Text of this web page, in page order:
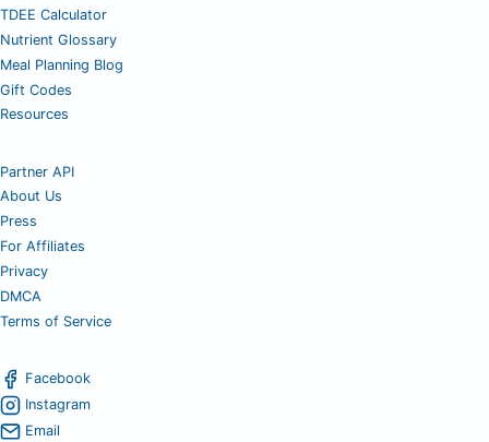
TDEE Calculator
Nutrient Glossary
Meal Planning Blog
Gift Codes
Resources
Partner API
About Us
Press
For Affiliates
Privacy
DMCA
Terms of Service
Facebook
Instagram
Email